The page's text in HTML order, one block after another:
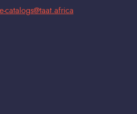
catalogs@taat.africa